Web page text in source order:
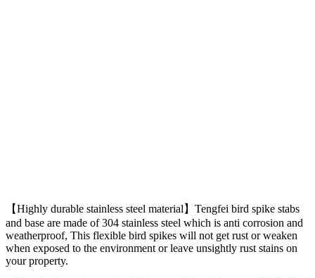
【Highly durable stainless steel material】Tengfei bird spike stabs
and base are made of 304 stainless steel which is anti corrosion and
weatherproof, This flexible bird spikes will not get rust or weaken
when exposed to the environment or leave unsightly rust stains on
your property.